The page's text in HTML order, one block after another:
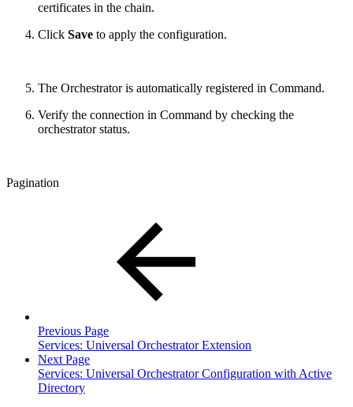
certificates in the chain.
Click Save to apply the configuration.
The Orchestrator is automatically registered in Command.
Verify the connection in Command by checking the
orchestrator status.
Pagination
Previous Page
Services: Universal Orchestrator Extension
Next Page
Services: Universal Orchestrator Configuration with Active
Directory